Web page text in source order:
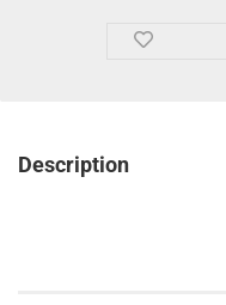
Description